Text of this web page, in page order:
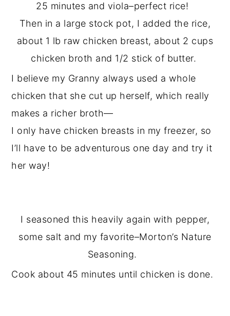
25 minutes and viola–perfect rice!
Then in a large stock pot, I added the rice,
about 1 lb raw chicken breast, about 2 cups
chicken broth and 1/2 stick of butter.
I believe my Granny always used a whole
chicken that she cut up herself, which really
makes a richer broth—
I only have chicken breasts in my freezer, so
I’ll have to be adventurous one day and try it
her way!
I seasoned this heavily again with pepper,
some salt and my favorite–Morton’s Nature
Seasoning.
Cook about 45 minutes until chicken is done.